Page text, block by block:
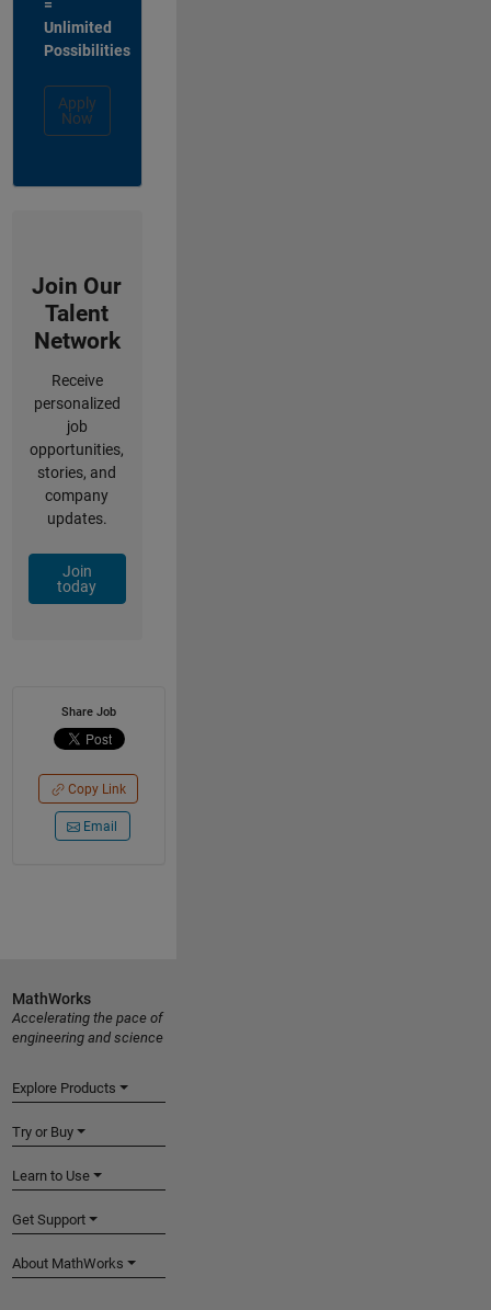
=
Unlimited
Possibilities
Apply
Now
Join Our
Talent
Network
Receive
personalized
job
opportunities,
stories, and
company
updates.
Join
today
Share Job
Copy Link
Email
MathWorks
Accelerating the pace of
engineering and science
Explore Products
Try or Buy
Learn to Use
Get Support
About MathWorks